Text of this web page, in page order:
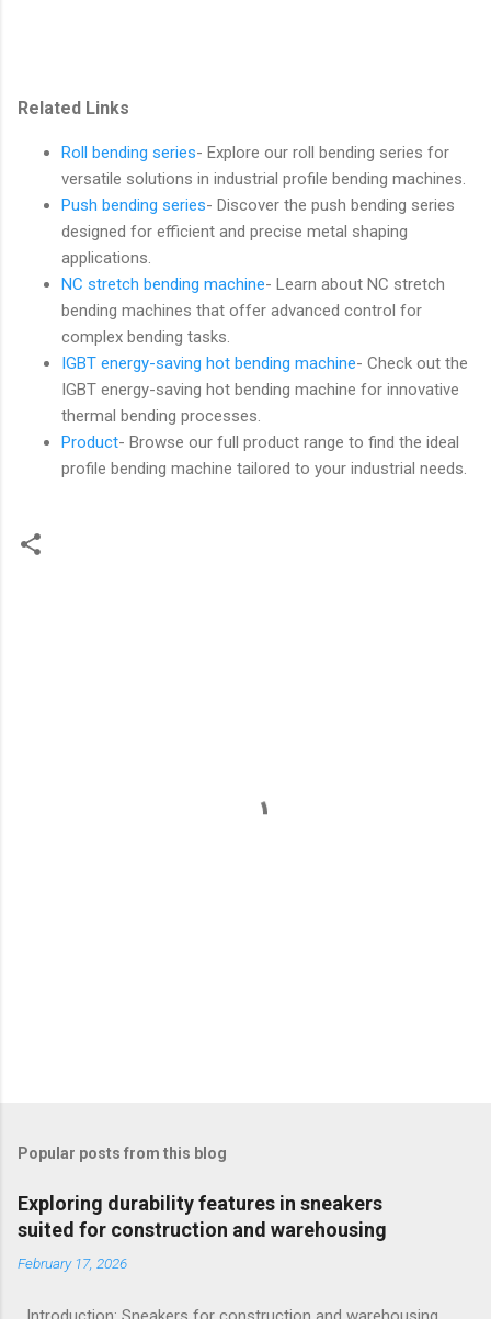
Related Links
Roll bending series- Explore our roll bending series for
versatile solutions in industrial profile bending machines.
Push bending series- Discover the push bending series
designed for efficient and precise metal shaping
applications.
NC stretch bending machine- Learn about NC stretch
bending machines that offer advanced control for
complex bending tasks.
IGBT energy-saving hot bending machine- Check out the
IGBT energy-saving hot bending machine for innovative
thermal bending processes.
Product- Browse our full product range to find the ideal
profile bending machine tailored to your industrial needs.
Popular posts from this blog
Exploring durability features in sneakers
suited for construction and warehousing
February 17, 2026